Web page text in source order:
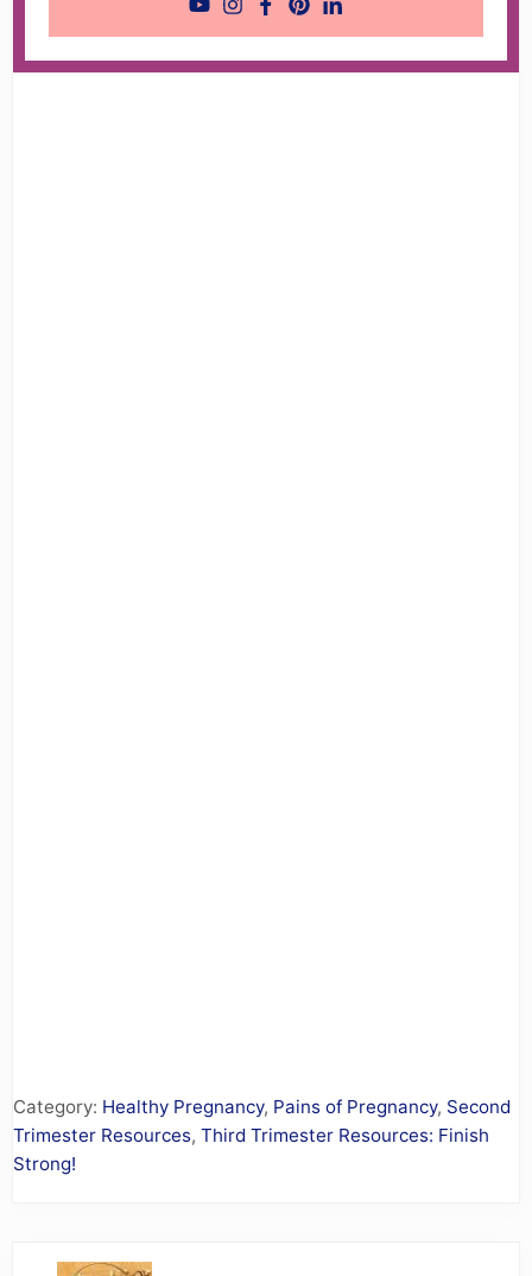
Category: Healthy Pregnancy, Pains of Pregnancy, Second
Trimester Resources, Third Trimester Resources: Finish
Strong!